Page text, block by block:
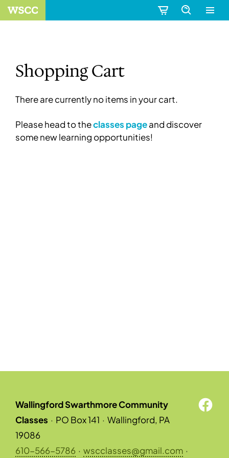
Shopping Cart
There are currently no items in your cart.
Please head to theclasses pageand discover
some new learning opportunities!
Wallingford Swarthmore Community
Classes · PO Box 141 · Wallingford, PA
19086
610-566-5786 · wscclasses@gmail.com ·